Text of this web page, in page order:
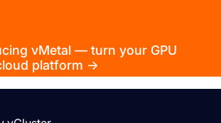
vMetal — turn your GPU
platform →